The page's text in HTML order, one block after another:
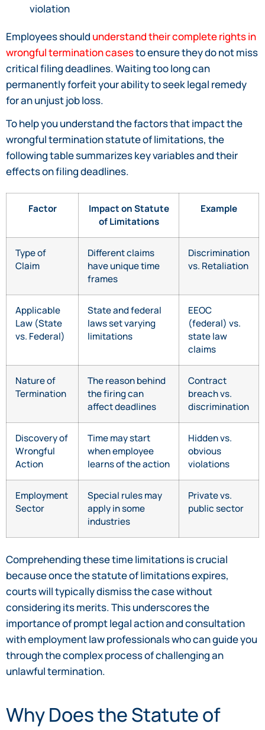
violation
Employees should understand their complete rights in
wrongful termination casesto ensure they do not miss
critical filing deadlines. Waiting too long can
permanently forfeit your ability to seek legal remedy
for an unjust job loss.
To help you understand the factors that impact the
wrongful termination statute of limitations, the
following table summarizes key variables and their
effects on filing deadlines.
Factor
Impact on Statute
of Limitations
Example
Type of
Claim
Different claims
have unique time
frames
Discrimination
vs. Retaliation
Applicable
Law (State
vs. Federal)
State and federal
laws set varying
limitations
EEOC
(federal) vs.
state law
claims
Nature of
Termination
The reason behind
the firing can
affect deadlines
Contract
breach vs.
discrimination
Discovery of
Wrongful
Action
Time may start
when employee
learns of the action
Hidden vs.
obvious
violations
Employment
Sector
Special rules may
apply in some
industries
Private vs.
public sector
Comprehending these time limitations is crucial
because once the statute of limitations expires,
courts will typically dismiss the case without
considering its merits. This underscores the
importance of prompt legal action and consultation
with employment law professionals who can guide you
through the complex process of challenging an
unlawful termination.
Why Does the Statute of